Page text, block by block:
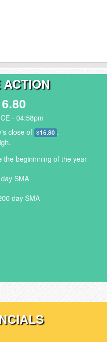
ACTION
- 04:58pm
close of $16.80 .
the begininning of the year
SMA
day SMA